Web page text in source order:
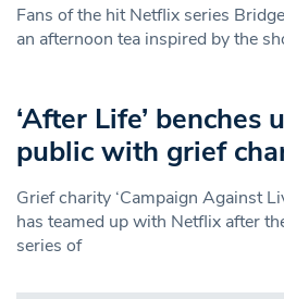
Fans of the hit Netflix series
an afternoon tea inspired by the
‘After Life’ benches
public with grief
Grief charity ‘Campaign Against
has teamed up with Netflix after
series of